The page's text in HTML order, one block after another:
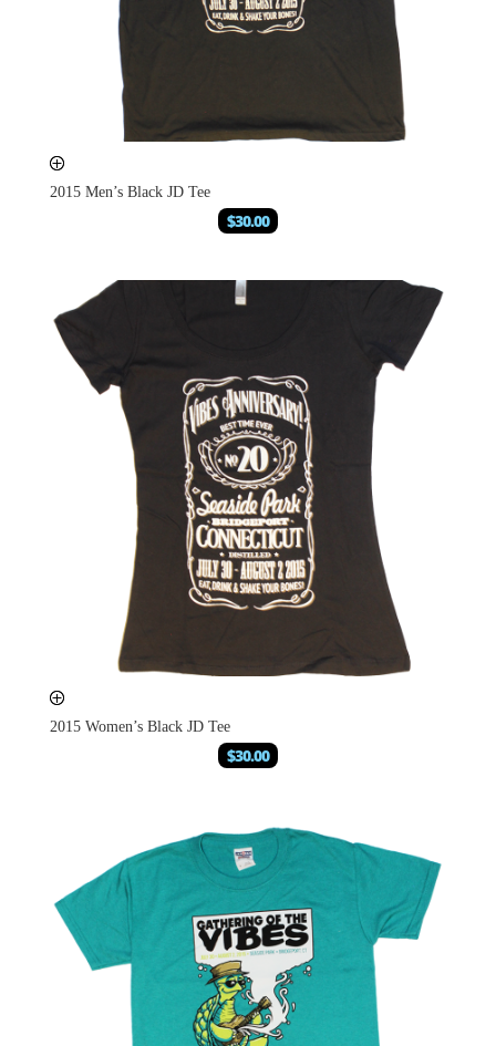
2015 Men’s Black JD Tee
$30.00
2015 Women’s Black JD Tee
$30.00